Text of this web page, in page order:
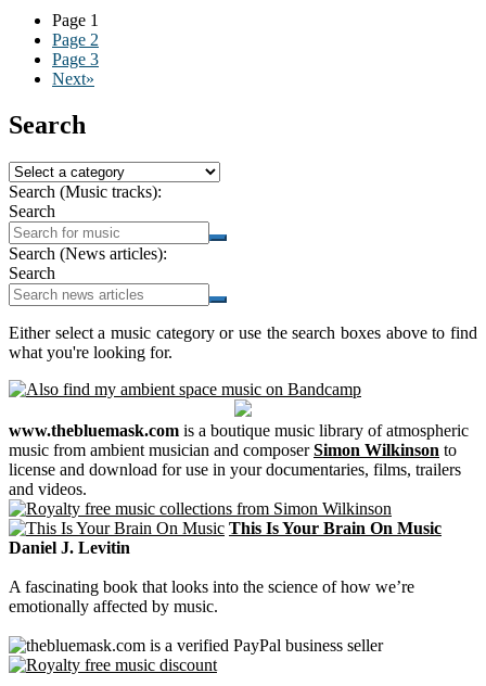
Page 1
Page 2
Page 3
Next»
Search
Search (Music tracks):
Search
Search (News articles):
Search
Either select a music category or use the search boxes above to find
what you're looking for.
www.thebluemask.com is a boutique music library of atmospheric
music from ambient musician and composerSimon Wilkinson to
license and download for use in your documentaries, films, trailers
and videos.
This Is Your Brain On Music
Daniel J. Levitin
A fascinating book that looks into the science of how we’re
emotionally affected by music.